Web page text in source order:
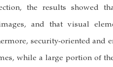
the results showed
and that visual
security-oriented
while a large portion of